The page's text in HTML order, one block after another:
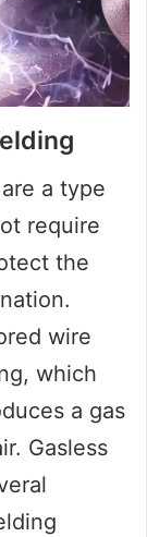
a type
require
the
wire
which
a gas
Gasless